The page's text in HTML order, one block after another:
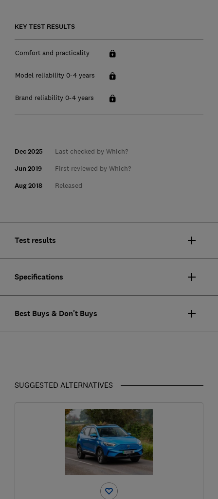
KEY TEST RESULTS
Comfort and practicality
Model reliability 0-4 years
Brand reliability 0-4 years
Dec 2025 Last checked by Which?
Jun 2019 First reviewed by Which?
Aug 2018 Released
Test results
Specifications
Best Buys & Don't Buys
SUGGESTED ALTERNATIVES